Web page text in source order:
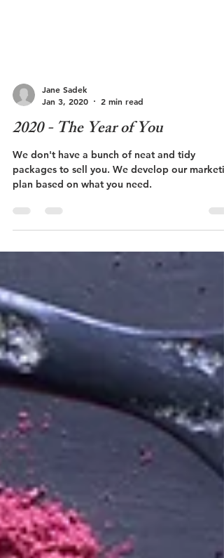
Jan 3, 2020
2 min read
2020 - The Year of You
We don't have a bunch of neat and tidy
plan based on what you need.